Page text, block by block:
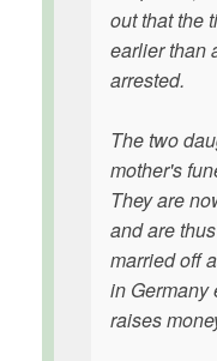
out that the
earlier than
arrested.
The two
mother's
They are
and are
married off
in Germany
raises